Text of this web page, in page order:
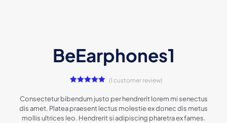
BeEarphones1
out of 5
based on
customer
rating
(1 customer review)
Consectetur bibendum justo per hendrerit lorem mi senectus
dis amet. Platea praesent lectus molestie ex donec dis metus
mollis ultrices leo. Hendrerit si adipiscing pharetra ex fames.